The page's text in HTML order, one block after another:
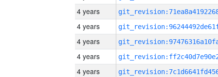
4 years
4 years
4 years
4 years
4 years